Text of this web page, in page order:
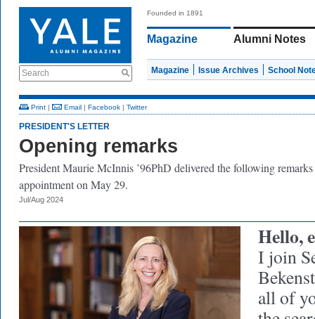
Search
Founded in 1891
Magazine Alumni Notes
Magazine Issue Archives School
Print | Email | Facebook | Twitter
PRESIDENT'S LETTER
Opening remarks
President Maurie McInnis ’96PhD delivered the following
appointment on May 29.
Jul/Aug 2024
Hello,
I join
all of